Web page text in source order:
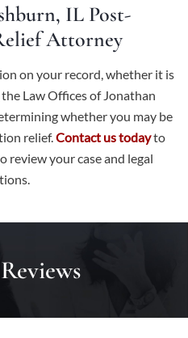
IL Post-
Attorney
on your record, whether it is
Law Offices of Jonathan
whether you may be
relief.Contact us todayto
review your case and legal